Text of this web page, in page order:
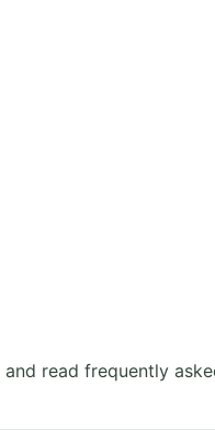
and read frequently